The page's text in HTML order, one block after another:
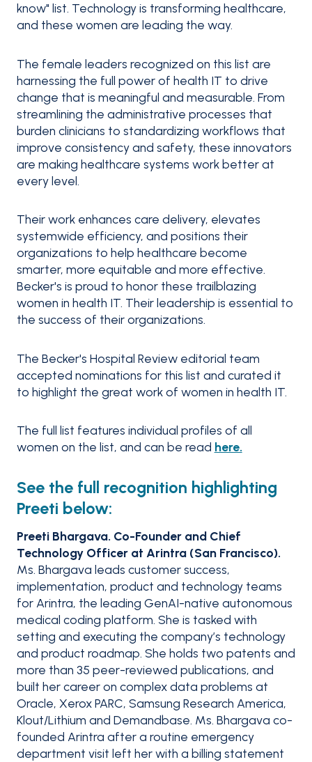
know" list. Technology is transforming healthcare,
and these women are leading the way.
The female leaders recognized on this list are
harnessing the full power of health IT to drive
change that is meaningful and measurable. From
streamlining the administrative processes that
burden clinicians to standardizing workflows that
improve consistency and safety, these innovators
are making healthcare systems work better at
every level.
Their work enhances care delivery, elevates
systemwide efficiency, and positions their
organizations to help healthcare become
smarter, more equitable and more effective.
Becker's is proud to honor these trailblazing
women in health IT. Their leadership is essential to
the success of their organizations.
The Becker's Hospital Review editorial team
accepted nominations for this list and curated it
to highlight the great work of women in health IT.
The full list features individual profiles of all
women on the list, and can be read here.
See the full recognition highlighting
Preeti below:
Preeti Bhargava. Co-Founder and Chief
Technology Officer at Arintra (San Francisco).
Ms. Bhargava leads customer success,
implementation, product and technology teams
for Arintra, the leading GenAI-native autonomous
medical coding platform. She is tasked with
setting and executing the company’s technology
and product roadmap. She holds two patents and
more than 35 peer-reviewed publications, and
built her career on complex data problems at
Oracle, Xerox PARC, Samsung Research America,
Klout/Lithium and Demandbase. Ms. Bhargava co-
founded Arintra after a routine emergency
department visit left her with a billing statement